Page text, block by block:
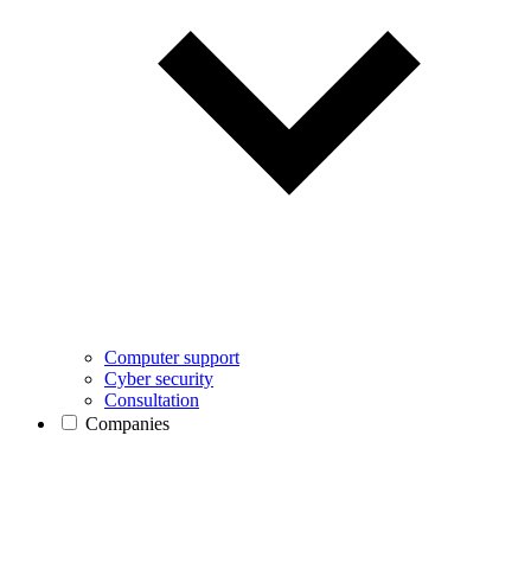
Computer support
Cyber security
Consultation
Companies